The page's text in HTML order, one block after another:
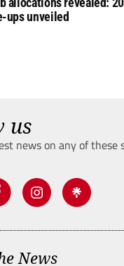
ups unveiled
us
news on any of these
News